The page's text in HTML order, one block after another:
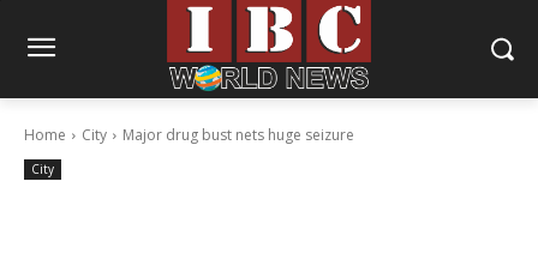
Home City Major drug bust nets huge seizure
City